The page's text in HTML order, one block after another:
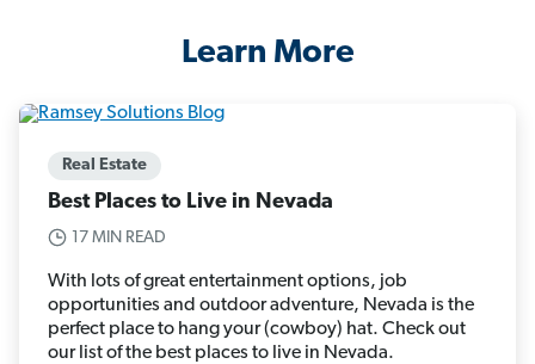
Learn More
Real Estate
Best Places to Live in Nevada
17 MIN READ
With lots of great entertainment options, job
opportunities and outdoor adventure, Nevada is the
perfect place to hang your (cowboy) hat. Check out
our list of the best places to live in Nevada.